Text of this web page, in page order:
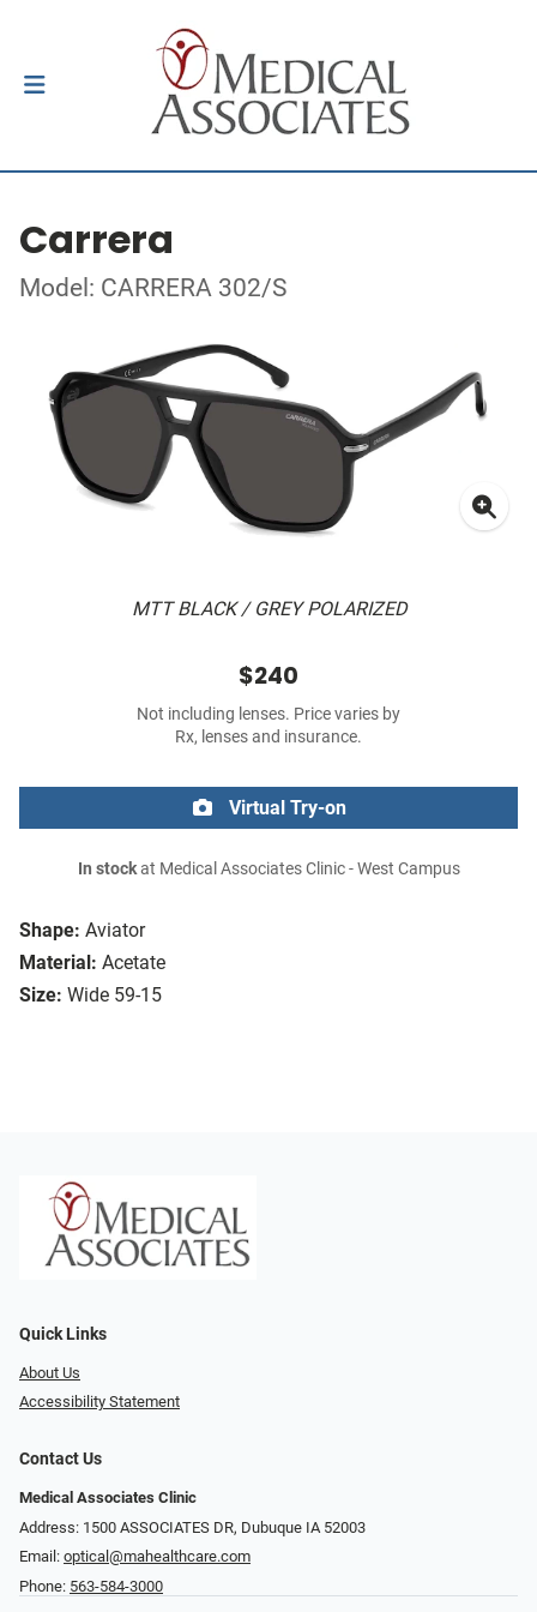
Carrera
Model: CARRERA 302/S
MTT BLACK / GREY POLARIZED
Shape: Aviator
Material: Acetate
Size: Wide 59-15
$240
Not including lenses. Price varies by
Rx, lenses and insurance.
Virtual Try-on
In stockat Medical Associates Clinic - West Campus
Quick Links
About Us
Accessibility Statement
Contact Us
Medical Associates Clinic
Address: 1500 ASSOCIATES DR, Dubuque IA 52003
Email: optical@mahealthcare.com
Phone: 563-584-3000